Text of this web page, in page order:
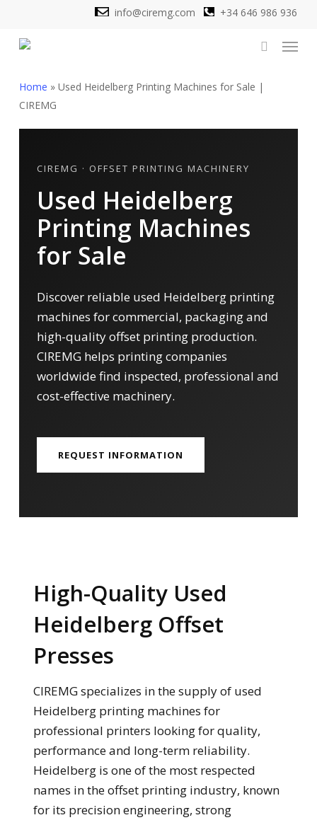
main
info@ciremg.com +34 646 986 936
Menu
Home » Used Heidelberg Printing Machines for Sale |
CIREMG
CIREMG · OFFSET PRINTING MACHINERY
Used Heidelberg
Printing Machines
for Sale
Discover reliable used Heidelberg printing
machines for commercial, packaging and
high-quality offset printing production.
CIREMG helps printing companies
worldwide find inspected, professional and
cost-effective machinery.
REQUEST INFORMATION
High-Quality Used
Heidelberg Offset
Presses
CIREMG specializes in the supply of used
Heidelberg printing machines for
professional printers looking for quality,
performance and long-term reliability.
Heidelberg is one of the most respected
names in the offset printing industry, known
for its precision engineering, strong